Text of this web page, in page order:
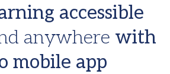
accessible
anywhere with
mobile app